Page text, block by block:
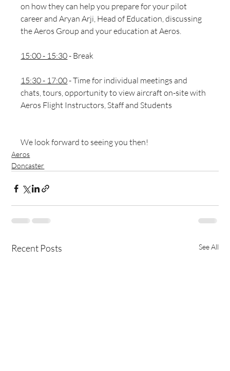
on how they can help you prepare for your pilot
career and Aryan Arji, Head of Education, discussing
the Aeros Group and your education at Aeros.
15:00 - 15:30 - Break
15:30 - 17:00 - Time for individual meetings and
chats, tours, opportunity to view aircraft on-site with
Aeros Flight Instructors, Staff and Students
We look forward to seeing you then!
Aeros
Doncaster
Recent Posts See All